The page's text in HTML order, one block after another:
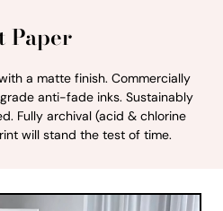
Paper
a matte finish. Commercially
anti-fade inks. Sustainably
Fully archival (acid & chlorine
will stand the test of time.